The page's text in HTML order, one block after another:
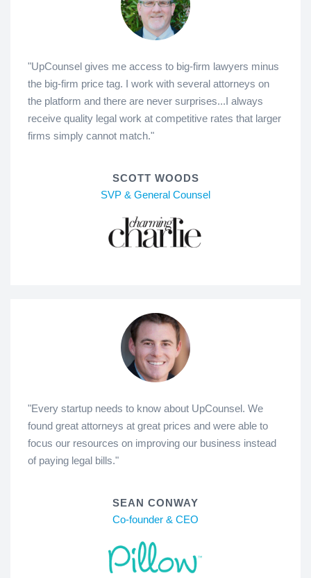
"UpCounsel gives me access to big-firm lawyers minus
the big-firm price tag. I work with several attorneys on
the platform and there are never surprises...I always
receive quality legal work at competitive rates that larger
firms simply cannot match."
SCOTT WOODS
SVP & General Counsel
"Every startup needs to know about UpCounsel. We
found great attorneys at great prices and were able to
focus our resources on improving our business instead
of paying legal bills."
SEAN CONWAY
Co-founder & CEO